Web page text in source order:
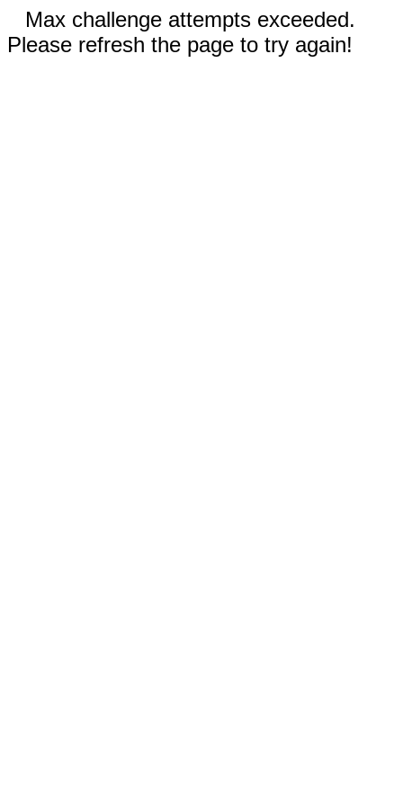
Max challenge attempts exceeded.
Please refresh the page to try again!